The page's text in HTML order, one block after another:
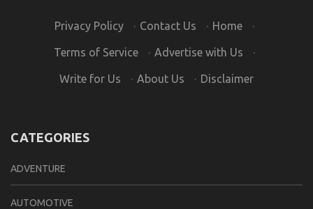
Privacy Policy · Contact Us · Home ·
Terms of Service · Advertise with Us ·
Write for Us · About Us · Disclaimer
CATEGORIES
ADVENTURE
AUTOMOTIVE